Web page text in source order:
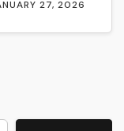
27, 2026